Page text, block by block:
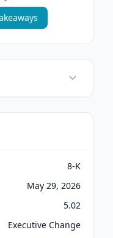
8-K
May 29, 2026
5.02
Executive Change